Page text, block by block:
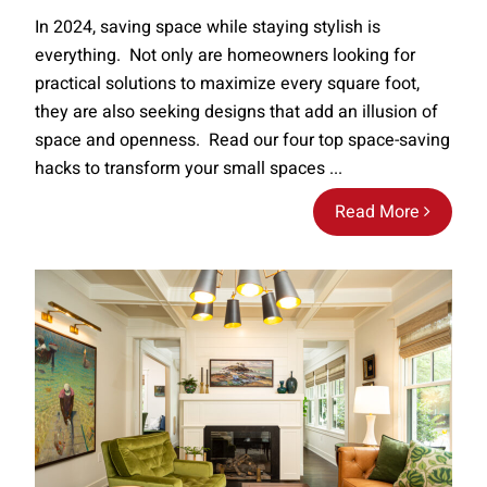
Read More
In 2024, saving space while staying stylish is
everything. Not only are homeowners looking for
practical solutions to maximize every square foot,
they are also seeking designs that add an illusion of
space and openness. Read our four top space-saving
hacks to transform your small spaces ...